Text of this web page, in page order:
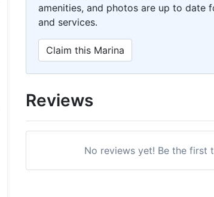
amenities, and photos are up to date
and services.
Claim this Marina
Reviews
No reviews yet! Be the first